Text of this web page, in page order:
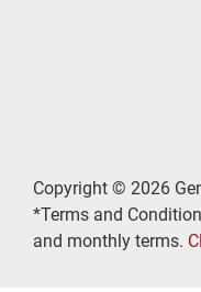
Copyright © 2026
*Terms and
and monthly terms.